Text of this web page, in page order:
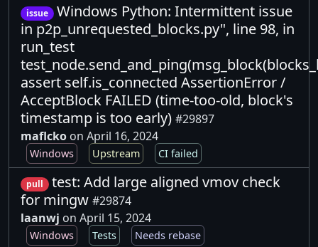
issue
Windows Python: Intermittent issue
in p2p_unrequested_blocks.py", line 98, in
run_test
assert self.is_connected AssertionError /
AcceptBlock FAILED (time-too-old, block's
timestamp is too early) #29897
maflcko on April 16, 2024
Windows Upstream CI failed
pull
test: Add large aligned vmov check
for mingw #29874
laanwj on April 15, 2024
Windows Tests Needs rebase